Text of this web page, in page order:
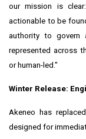
our mission is
actionable to be
authority to govern
represented across
or human-led."
Winter Release:
Akeneo has
designed for